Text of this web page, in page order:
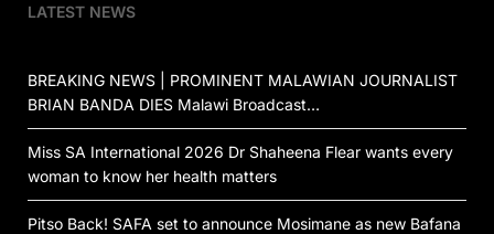
LATEST NEWS
BREAKING NEWS | PROMINENT MALAWIAN JOURNALIST
BRIAN BANDA DIES Malawi Broadcast…
Miss SA International 2026 Dr Shaheena Flear wants every
woman to know her health matters
Pitso Back! SAFA set to announce Mosimane as new Bafana